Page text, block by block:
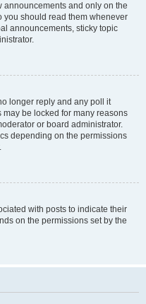
announcements and only on the
you should read them whenever
announcements, sticky topic
longer reply and any poll it
be locked for many reasons
or board administrator.
depending on the permissions
with posts to indicate their
on the permissions set by the